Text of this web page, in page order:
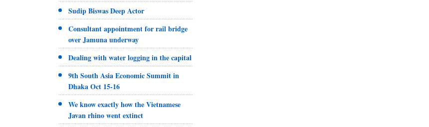
Sudip Biswas Deep Actor
Consultant appointment for rail bridge
over Jamuna underway
Dealing with water logging in the capital
9th South Asia Economic Summit in
Dhaka Oct 15-16
We know exactly how the Vietnamese
Javan rhino went extinct